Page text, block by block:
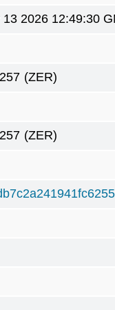
2026 12:49:30
(ZER)
(ZER)